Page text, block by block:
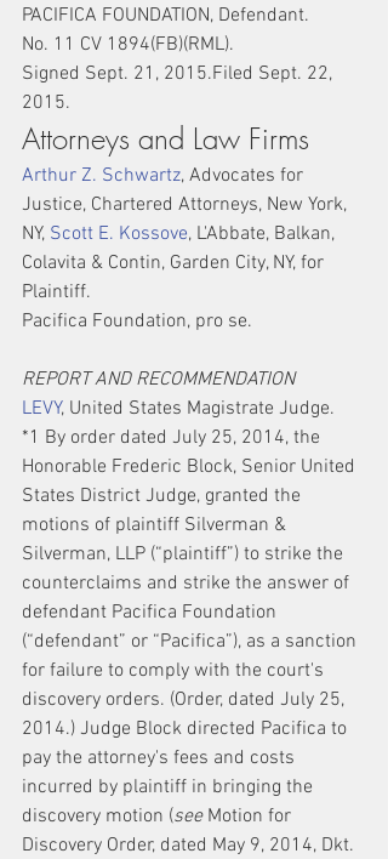
PACIFICA FOUNDATION, Defendant.
No. 11 CV 1894(FB)(RML).
Signed Sept. 21, 2015.Filed Sept. 22,
2015.
Attorneys and Law Firms
Arthur Z. Schwartz, Advocates for
Justice, Chartered Attorneys, New York,
NY, Scott E. Kossove, L'Abbate, Balkan,
Colavita & Contin, Garden City, NY, for
Plaintiff.
Pacifica Foundation, pro se.
REPORT AND RECOMMENDATION
LEVY, United States Magistrate Judge.
*1 By order dated July 25, 2014, the
Honorable Frederic Block, Senior United
States District Judge, granted the
motions of plaintiff Silverman &
Silverman, LLP (“plaintiff”) to strike the
counterclaims and strike the answer of
defendant Pacifica Foundation
(“defendant” or “Pacifica”), as a sanction
for failure to comply with the court's
discovery orders. (Order, dated July 25,
2014.) Judge Block directed Pacifica to
pay the attorney's fees and costs
incurred by plaintiff in bringing the
discovery motion (see Motion for
Discovery Order, dated May 9, 2014, Dkt.